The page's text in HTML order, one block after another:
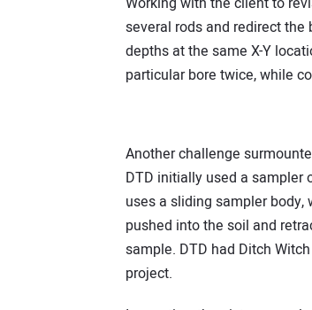
several rods and redirect
depths at the same X-Y
particular bore twice, while
Another challenge
DTD initially used a sampler
uses a sliding sampler
pushed into the soil and
sample. DTD had Ditch
project.